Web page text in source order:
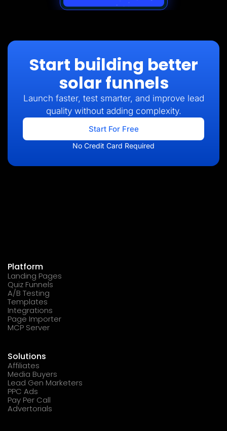
Start building better
solar funnels
Launch faster, test smarter, and improve lead
quality without adding complexity.
Start For Free
No Credit Card Required
Platform
Landing Pages
Quiz Funnels
A/B Testing
Templates
Integrations
Page Importer
MCP Server
Solutions
Affiliates
Media Buyers
Lead Gen Marketers
PPC Ads
Pay Per Call
Advertorials